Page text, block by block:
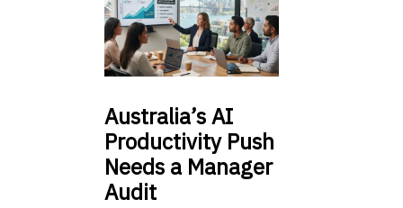
Australia’sAI
Productivity Push
Needs a Manager
Audit